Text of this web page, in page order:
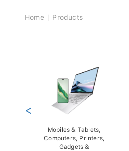
Breadcrumb
Home Products
Mobiles & Tablets,
Computers, Printers,
Gadgets &
<